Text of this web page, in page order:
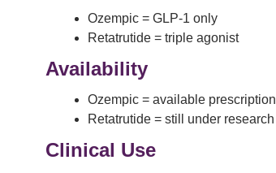
Ozempic = GLP-1 only
Retatrutide = triple agonist
Availability
Ozempic = available prescription
Retatrutide = still under research
Clinical Use